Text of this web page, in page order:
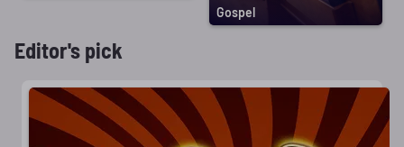
Gospel
Editor's pick